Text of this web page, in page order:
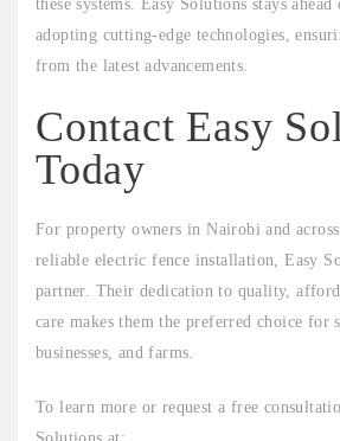
these systems. Easy Solutions stays
adopting cutting-edge technologies,
from the latest advancements.
Contact Easy
Today
For property owners in Nairobi and
reliable electric fence installation, Easy
partner. Their dedication to quality,
care makes them the preferred choice for
businesses, and farms.
To learn more or request a free